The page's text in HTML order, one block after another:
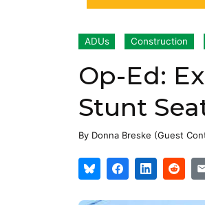
ADUs Construction
Op-Ed:
Stunt
By Donna Breske (Guest